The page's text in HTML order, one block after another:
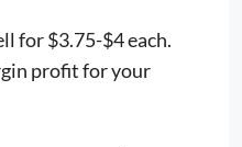
for $3.75-$4 each.
profit for your